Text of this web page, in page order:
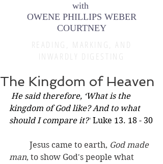
with
OWENE PHILLIPS WEBER
COURTNEY
READING, MARKING, AND
INWARDLY DIGESTING
The Kingdom of Heaven
He said therefore, ‘What is the
kingdom of God like? And to what
should I compare it?' Luke 13. 18 - 30
	Jesus came to earth,
God made
man, to show God's people what